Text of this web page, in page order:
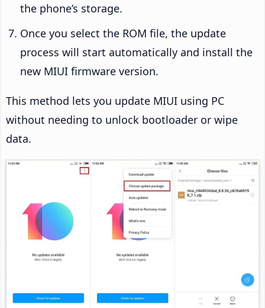
the phone’s storage.
Once you select the ROM file, the update
process will start automatically and install the
new MIUI firmware version.
This method lets you update MIUI using PC
without needing to unlock bootloader or wipe
data.